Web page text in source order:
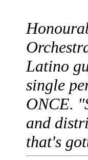
Latino
single
ONCE.
and
that's